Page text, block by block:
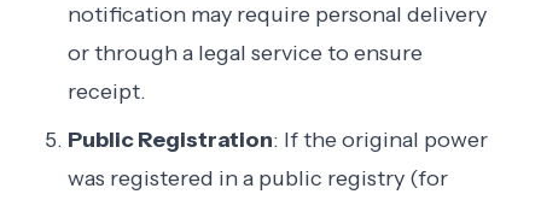
notification may require personal delivery
or through a legal service to ensure
receipt.
Public Registration: If the original power
was registered in a public registry (for